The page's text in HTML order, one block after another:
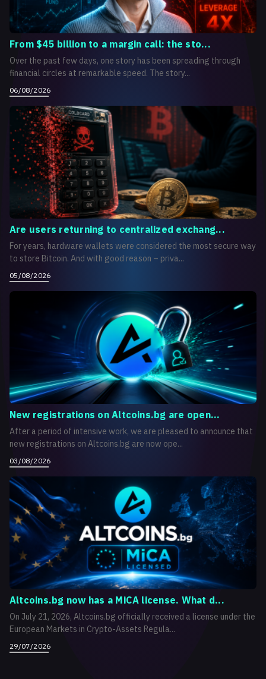
From $45 billion to a margin call: the sto...
Over the past few days, one story has been spreading through
financial circles at remarkable speed. The story...
06/08/2026
Are users returning to centralized exchang...
For years, hardware wallets were considered the most secure way
to store Bitcoin. And with good reason – priva...
05/08/2026
New registrations on Altcoins.bg are open...
After a period of intensive work, we are pleased to announce that
new registrations on Altcoins.bg are now ope...
03/08/2026
Altcoins.bg now has a MiCA license. What d...
On July 21, 2026, Altcoins.bg officially received a license under the
European Markets in Crypto-Assets Regula...
29/07/2026